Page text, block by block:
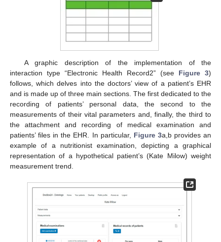
A graphic description of the implementation of the
interaction type “Electronic Health Record2” (see Figure 3)
follows, which delves into the doctors’ view of a patient’s EHR
and is made up of three main sections. The first dedicated to the
recording of patients’ personal data, the second to the
measurements of their vital parameters and, finally, the third to
the attachment and recording of medical examination and
patients’ files in the EHR. In particular, Figure 3a,b provides an
example of a nutritionist examination, depicting a graphical
representation of a hypothetical patient’s (Kate Milow) weight
measurement trend.
11. May
12. May
13. May
14. May
15. May
16. May
17. May
18. May
19. May
21. May
22. May
23. May
24. May
25. May
26. May
27. May
28. May
29. May
31. May
1. Jun
2. Jun
3. Jun
4. Jun
5. Jun
6. Jun
7. Jun
8. Jun
10. Jun
11. Jun
12. Jun
13. Jun
14. Jun
15. Jun
16. Jun
17. Jun
18. Jun
20. Jun
21. Jun
22. Jun
23. Jun
24. Jun
25. Jun
26. Jun
27. Jun
28. Jun
30. Jun
1. Jul
2. Jul
3. Jul
4. Jul
5. Jul
6. Jul
7. Jul
8. Jul
10. Jul
11. Jul
12. Jul
13. Jul
14. Jul
15. Jul
16. Jul
17. Jul
18. Jul
20. Jul
21. Jul
22. Jul
23. Jul
24. Jul
25. Jul
26. Jul
27. Jul
28. Jul
30. Jul
31. Jul
1. Aug
2. Aug
3. Aug
4. Aug
5. Aug
6. Aug
7. Aug